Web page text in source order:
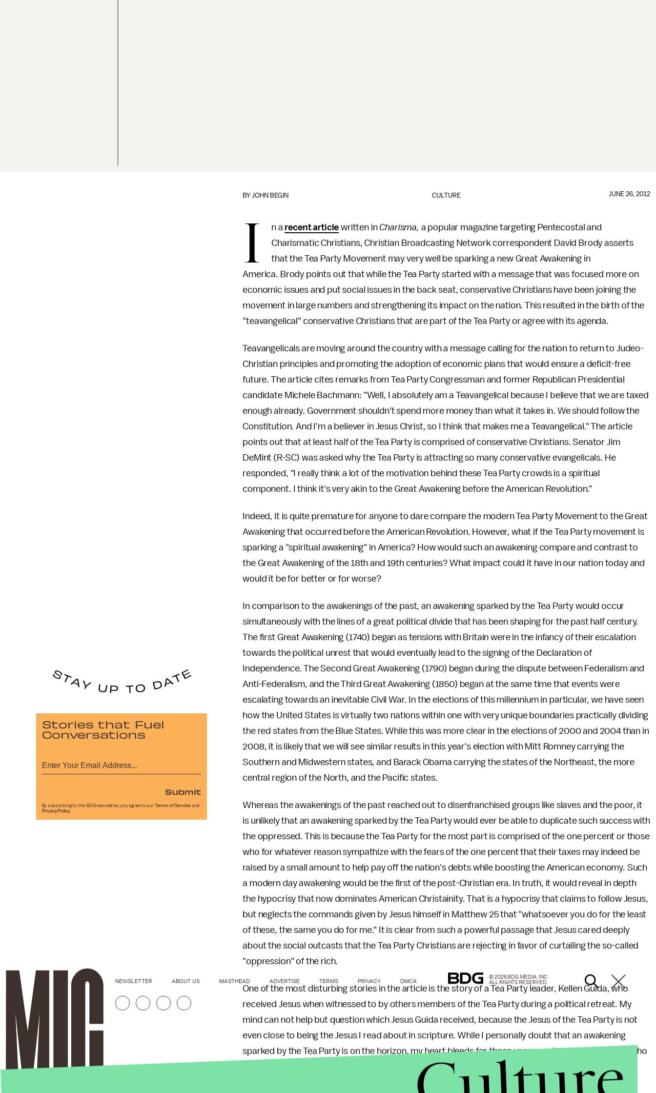
CULTURE
BYJOHN BEGIN JUNE 26, 2012
I n a recent article written inCharisma, a popular magazine targeting Pentecostal and
Charismatic Christians, Christian Broadcasting Network correspondent David Brody asserts
that the Tea Party Movement may very well be sparking a new Great Awakening in
America. Brody points out that while the Tea Party started with a message that was focused more on
economic issues and put social issues in the back seat, conservative Christians have been joining the
movement in large numbers and strengthening its impact on the nation. This resulted in the birth of the
"teavangelical" conservative Christians that are part of the Tea Party or agree with its agenda.
Teavangelicals are moving around the country with a message calling for the nation to return to Judeo-
Christian principles and promoting the adoption of economic plans that would ensure a deficit-free
future. The article cites remarks from Tea Party Congressman and former Republican Presidential
candidate Michele Bachmann: "Well, I absolutely am a Teavangelical because I believe that we are taxed
enough already. Government shouldn't spend more money than what it takes in. We should follow the
Constitution. And I'm a believer in Jesus Christ, so I think that makes me a Teavangelical." The article
points out that at least half of the Tea Party is comprised of conservative Christians. Senator Jim
DeMint (R-SC) was asked why the Tea Party is attracting so many conservative evangelicals. He
responded, "I really think a lot of the motivation behind these Tea Party crowds is a spiritual
component. I think it's very akin to the Great Awakening before the American Revolution."
Indeed, it is quite premature for anyone to dare compare the modern Tea Party Movement to the Great
Awakening that occurred before the American Revolution. However, what if the Tea Party movement is
sparking a "spiritual awakening" in America? How would such an awakening compare and contrast to
the Great Awakening of the 18th and 19th centuries? What impact could it have in our nation today and
would it be for better or for worse?
In comparison to the awakenings of the past, an awakening sparked by the Tea Party would occur
simultaneously with the lines of a great political divide that has been shaping for the past half century.
The first Great Awakening (1740) began as tensions with Britain were in the infancy of their escalation
towards the political unrest that would eventually lead to the signing of the Declaration of
Independence. The Second Great Awakening (1790) began during the dispute between Federalism and
Anti-Federalism, and the Third Great Awakening (1850) began at the same time that events were
escalating towards an inevitable Civil War. In the elections of this millennium in particular, we have seen
how the United States is virtually two nations within one with very unique boundaries practically dividing
the red states from the Blue States. While this was more clear in the elections of 2000 and 2004 than in
2008, it is likely that we will see similar results in this year's election with Mitt Romney carrying the
Southern and Midwestern states, and Barack Obama carrying the states of the Northeast, the more
central region of the North, and the Pacific states.
Whereas the awakenings of the past reached out to disenfranchised groups like slaves and the poor, it
is unlikely that an awakening sparked by the Tea Party would ever be able to duplicate such success with
the oppressed. This is because the Tea Party for the most part is comprised of the one percent or those
who for whatever reason sympathize with the fears of the one percent that their taxes may indeed be
raised by a small amount to help pay off the nation's debts while boosting the American economy. Such
a modern day awakening would be the first of the post-Christian era. In truth, it would reveal in depth
the hypocrisy that now dominates American Christainity. That is a hypocrisy that claims to follow Jesus,
but neglects the commands given by Jesus himself in Matthew 25 that "whatsoever you do for the least
of these, the same you do for me." It is clear from such a powerful passage that Jesus cared deeply
about the social outcasts that the Tea Party Christians are rejecting in favor of curtailing the so-called
"oppression" of the rich.
One of the most disturbing stories in the article is the story of a Tea Party leader, Kellen Guida, who
received Jesus when witnessed to by others members of the Tea Party during a political retreat. My
mind can not help but question which Jesus Guida received, because the Jesus of the Tea Party is not
even close to being the Jesus I read about in scripture. While I personally doubt that an awakening
sparked by the Tea Party is on the horizon, my heart bleeds for those unsuspecting souls like Guida who
are drawn into a movement that claims to stand for equal rights and justice, while attempting to
promote a theocratic society that oppresses the least while making the wealthiest seem like the
Stories that Fuel
Conversations
Submit
By subscribing to this BDG newsletter, you agree to our Terms of Service and
Privacy Policy
NEWSLETTER ABOUT US MASTHEAD ADVERTISE TERMS PRIVACY DMCA
© 2026 BDG MEDIA, INC.
ALL RIGHTS RESERVED.